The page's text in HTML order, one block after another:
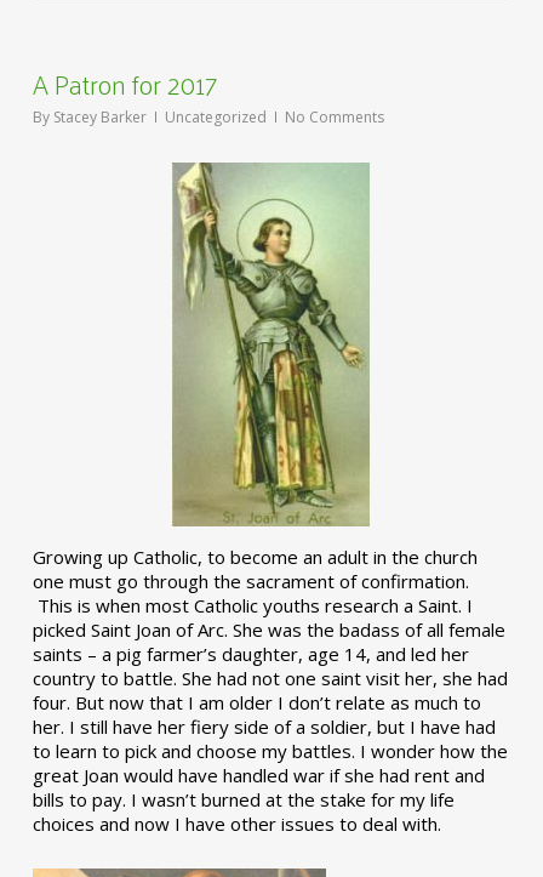
A Patron for 2017
By Stacey Barker Uncategorized No Comments
Growing up Catholic, to become an adult in the church
one must go through the sacrament of confirmation.
This is when most Catholic youths research a Saint. I
picked Saint Joan of Arc. She was the badass of all female
saints – a pig farmer’s daughter, age 14, and led her
country to battle. She had not one saint visit her, she had
four. But now that I am older I don’t relate as much to
her. I still have her fiery side of a soldier, but I have had
to learn to pick and choose my battles. I wonder how the
great Joan would have handled war if she had rent and
bills to pay. I wasn’t burned at the stake for my life
choices and now I have other issues to deal with.